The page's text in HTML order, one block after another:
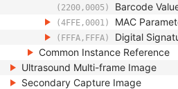
(2200,0005) Barcode
(4FFE,0001) MAC
(FFFA,FFFA) Digital
Common Instance Reference
Ultrasound Multi-frame Image
Secondary Capture Image